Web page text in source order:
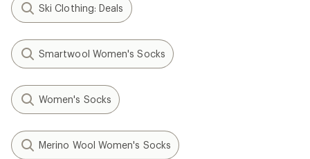
Ski Clothing: Deals
Smartwool Women's Socks
Women's Socks
Merino Wool Women's Socks